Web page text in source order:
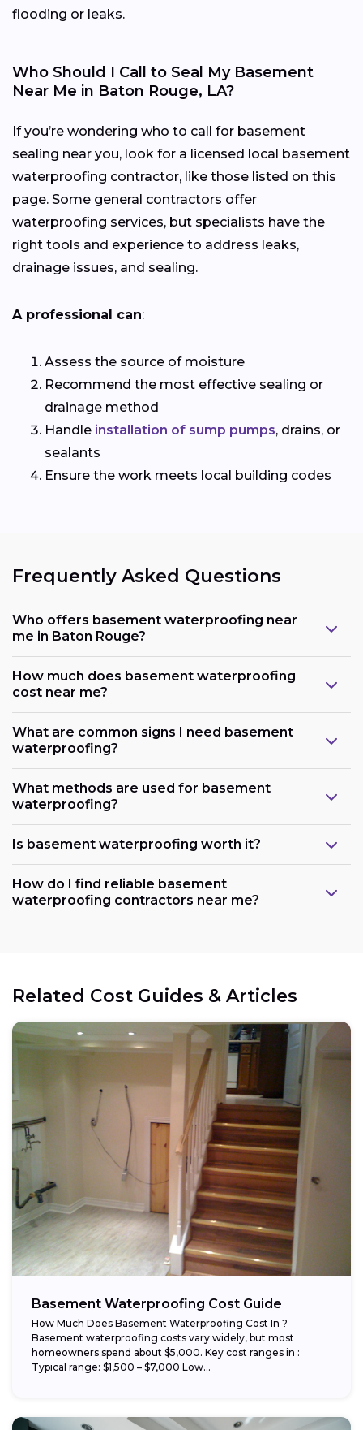
flooding or leaks.
Who Should I Call to Seal My Basement
Near Me in Baton Rouge, LA?
If you’re wondering who to call for basement
sealing near you, look for a licensed local basement
waterproofing contractor, like those listed on this
page. Some general contractors offer
waterproofing services, but specialists have the
right tools and experience to address leaks,
drainage issues, and sealing.
A professional can:
Assess the source of moisture
Recommend the most effective sealing or
drainage method
Handle installation of sump pumps, drains, or
sealants
Ensure the work meets local building codes
Frequently Asked Questions
Who offers basement waterproofing near
me in Baton Rouge?
How much does basement waterproofing
cost near me?
What are common signs I need basement
waterproofing?
What methods are used for basement
waterproofing?
Is basement waterproofing worth it?
How do I find reliable basement
waterproofing contractors near me?
Related Cost Guides & Articles
Basement Waterproofing Cost Guide
How Much Does Basement Waterproofing Cost In ?
Basement waterproofing costs vary widely, but most
homeowners spend about $5,000. Key cost ranges in :
Typical range: $1,500 – $7,000 Low...